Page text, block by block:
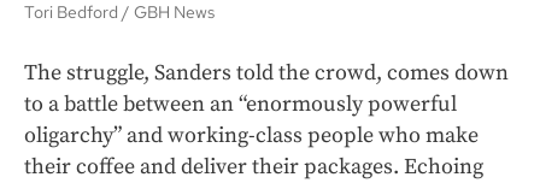
Tori Bedford
GBH News
The struggle, Sanders told the crowd, comes down
to a battle between an “enormously powerful
oligarchy” and working-class people who make
their coffee and deliver their packages. Echoing